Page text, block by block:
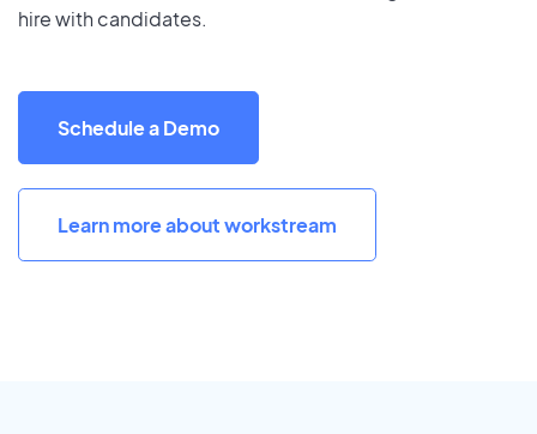
hire with candidates.
Schedule a Demo
Learn more about workstream